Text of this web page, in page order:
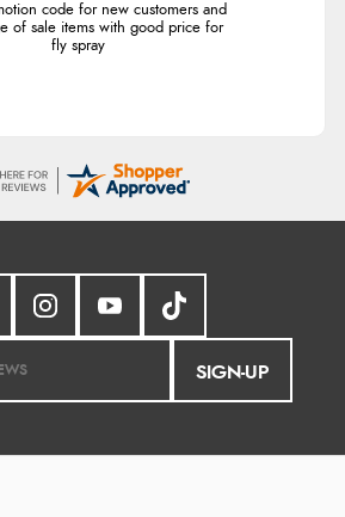
code for new customers and
of sale items with good price for
fly spray
SIGN-UP